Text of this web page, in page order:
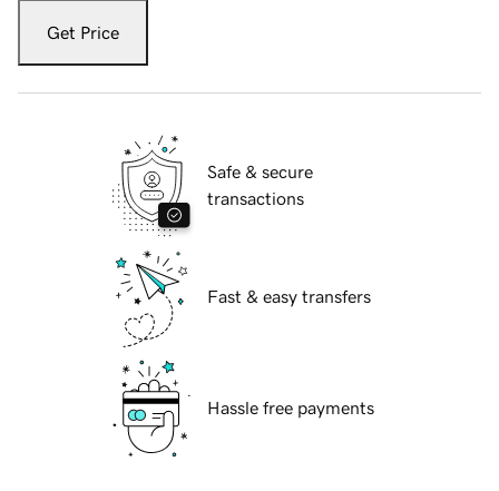
Get Price
Safe & secure
transactions
Fast & easy transfers
Hassle free payments